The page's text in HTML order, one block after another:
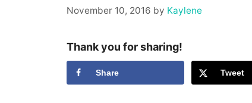
November 10, 2016 by Kaylene
Thank you for sharing!
Share Tweet